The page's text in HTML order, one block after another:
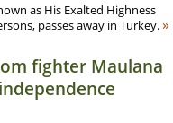
as His Exalted Highness
passes away in Turkey.»
fighter Maulana